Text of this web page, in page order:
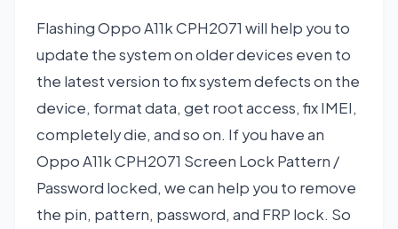
Flashing Oppo A11k CPH2071 will help you to
update the system on older devices even to
the latest version to fix system defects on the
device, format data, get root access, fix IMEI,
completely die, and so on. If you have an
Oppo A11k CPH2071 Screen Lock Pattern /
Password locked, we can help you to remove
the pin, pattern, password, and FRP lock. So